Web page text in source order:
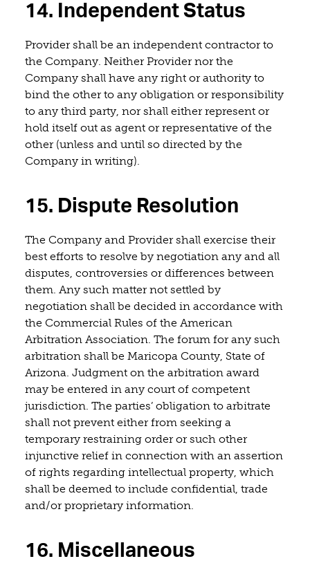
14. Independent Status
Provider shall be an independent contractor to
the Company. Neither Provider nor the
Company shall have any right or authority to
bind the other to any obligation or responsibility
to any third party, nor shall either represent or
hold itself out as agent or representative of the
other (unless and until so directed by the
Company in writing).
15. Dispute Resolution
The Company and Provider shall exercise their
best efforts to resolve by negotiation any and all
disputes, controversies or differences between
them. Any such matter not settled by
negotiation shall be decided in accordance with
the Commercial Rules of the American
Arbitration Association. The forum for any such
arbitration shall be Maricopa County, State of
Arizona. Judgment on the arbitration award
may be entered in any court of competent
jurisdiction. The parties’ obligation to arbitrate
shall not prevent either from seeking a
temporary restraining order or such other
injunctive relief in connection with an assertion
of rights regarding intellectual property, which
shall be deemed to include confidential, trade
and/or proprietary information.
16. Miscellaneous